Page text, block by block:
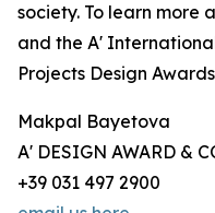
society. To learn more
and the A'
Projects Design
Makpal Bayetova
A' DESIGN AWARD &
+39 031 497 2900